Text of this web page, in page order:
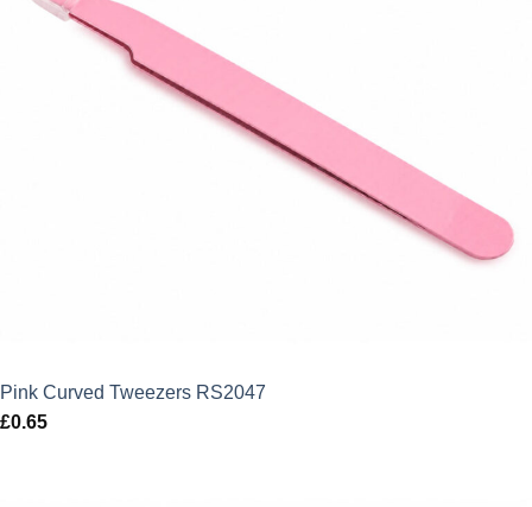
Pink Curved Tweezers RS2047
£0.65